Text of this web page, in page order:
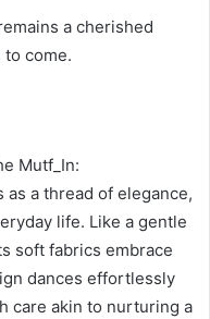
a cherished
to come.
Mutf_In:
as a thread of elegance,
life. Like a gentle
soft fabrics embrace
dances effortlessly
care akin to nurturing a